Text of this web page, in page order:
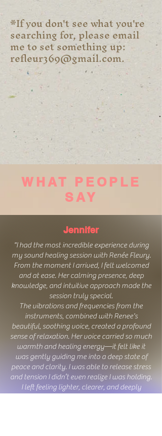
*If you don't see what you're
searching for, please email
me to set something up:
refleur369@gmail.com.
WHAT PEOPLE
SAY
Jennifer
"I had the most incredible experience during
my sound healing session with Renée Fleury.
From the moment I arrived, I felt welcomed
and at ease. Her calming presence, deep
knowledge, and intuitive approach made the
session truly special.
The vibrations and frequencies from the
instruments, combined with Renee's
beautiful, soothing voice, created a profound
sense of relaxation. Her voice carried so much
warmth and healing energy—it felt like it
was gently guiding me into a deep state of
peace and clarity. I was able to release stress
and tension I didn’t even realize I was holding.
I left feeling lighter, clearer, and deeply